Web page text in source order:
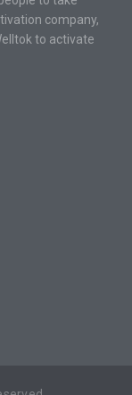
company,
to activate